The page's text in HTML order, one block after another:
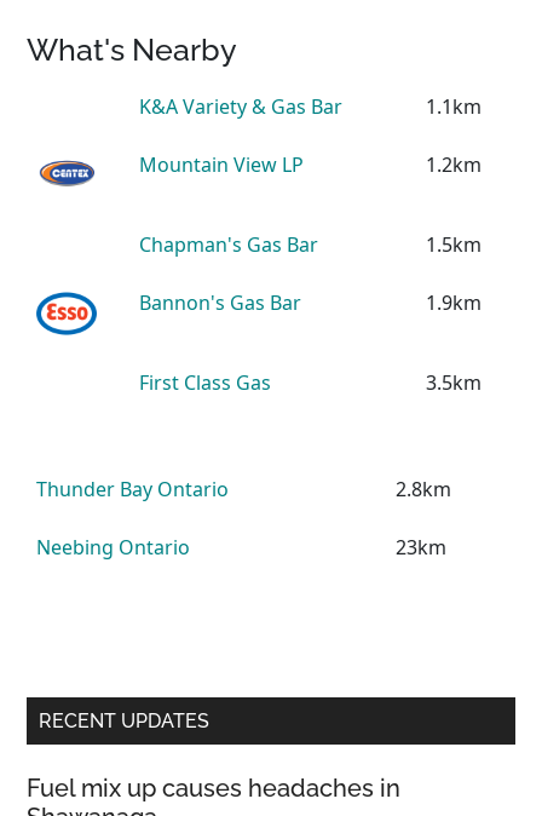
What's Nearby
K&A Variety & Gas Bar 1.1km
Mountain View LP 1.2km
Chapman's Gas Bar 1.5km
Bannon's Gas Bar 1.9km
First Class Gas 3.5km
Thunder Bay Ontario 2.8km
Neebing Ontario 23km
Primary
Sidebar
RECENT UPDATES
Fuel mix up causes headaches in